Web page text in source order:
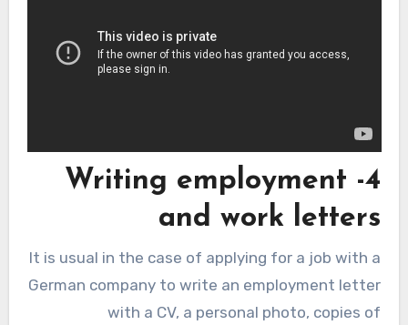
4- Writing employment
and work letters
It is usual in the case of applying for a job with a
German company to write an employment letter
with a CV, a personal photo, copies of